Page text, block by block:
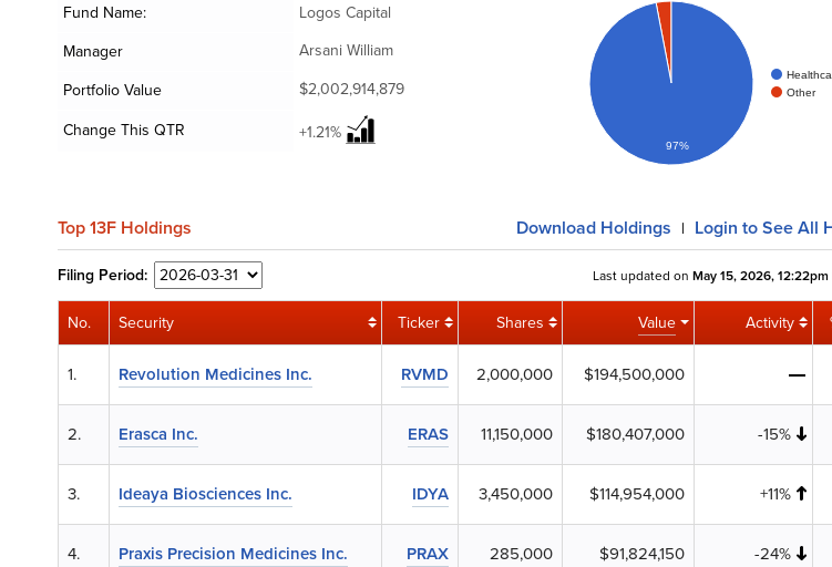
Fund Name:
Logos Capital
Manager
Arsani William
Portfolio Value
$2,002,914,879
Change This QTR
+1.21%
Other
97%
Top 13F Holdings Download Holdings | Login to See All
Filing Period: Last updated on May 15, 2026, 12:22pm
No. Security Ticker Shares Value Activity
1. Revolution Medicines Inc. RVMD 2,000,000 $194,500,000
2. Erasca Inc. ERAS 11,150,000 $180,407,000 -15%
3. Ideaya Biosciences Inc. IDYA 3,450,000 $114,954,000 +11%
4. Praxis Precision Medicines Inc. PRAX 285,000 $91,824,150 -24%